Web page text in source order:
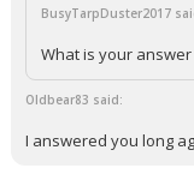
BusyTarpDuster2017
What is your
Oldbear83 said:
I answered you long